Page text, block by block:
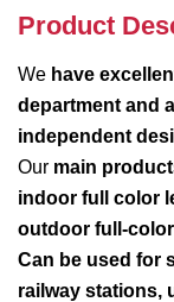
Product
We have
department and
independent
Our main
indoor full color
outdoor full-
Can be used for
railway stations,